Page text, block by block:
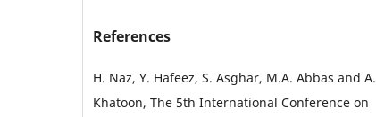
References
H. Naz, Y. Hafeez, S. Asghar, M.A. Abbas and A.
Khatoon, The 5th International Conference on